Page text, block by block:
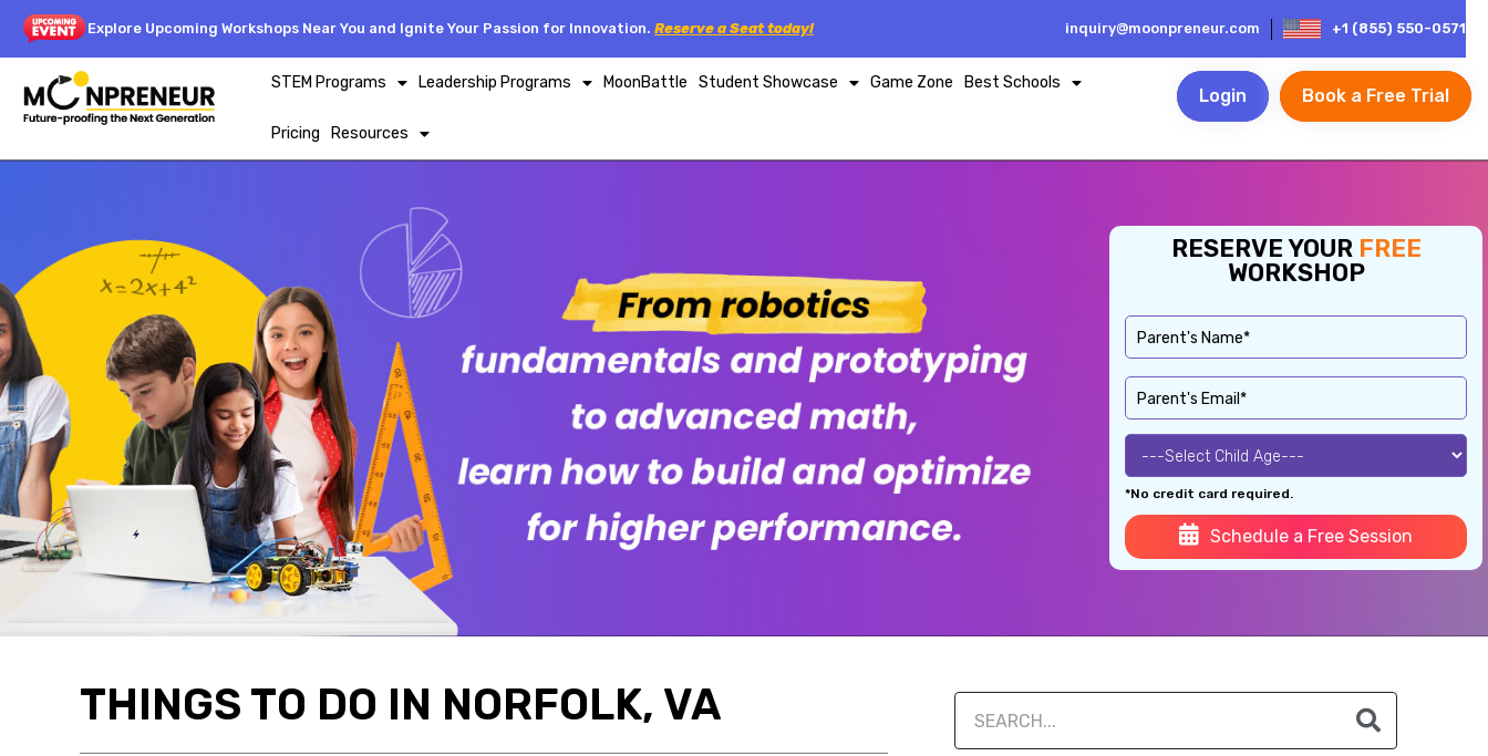
Explore Upcoming Workshops Near You and Ignite Your Passion for Innovation. Reserve a Seat today! inquiry@moonpreneur.com +1 (855) 550-0571
STEM Programs Leadership Programs MoonBattle Student Showcase Game Zone Best Schools
Pricing Resources
Login Book a Free Trial
RESERVE YOUR FREE
WORKSHOP
*No credit card required.
Schedule a Free Session
THINGS TO DO IN NORFOLK, VA